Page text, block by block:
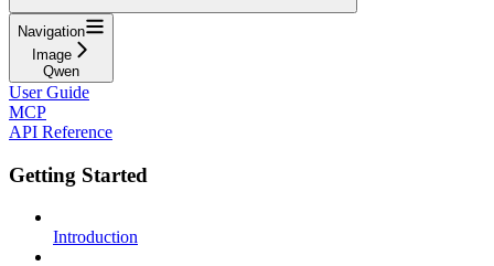
Navigation
Image
Qwen
User Guide
MCP
API Reference
Getting Started
Introduction